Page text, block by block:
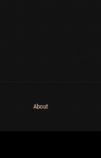
About